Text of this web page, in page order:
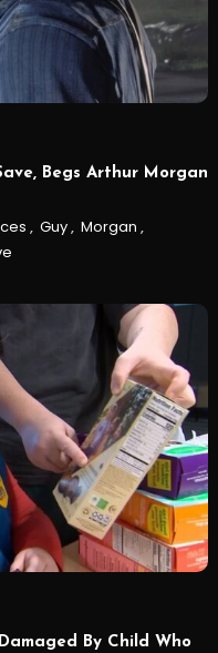
Begs Arthur Morgan
, Guy, Morgan ,
By Child Who